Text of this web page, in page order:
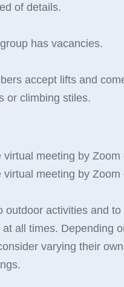
of details.
has vacancies.
accept lifts and
or climbing stiles.
meeting by
meeting by
outdoor activities and
all times. Depending
varying their